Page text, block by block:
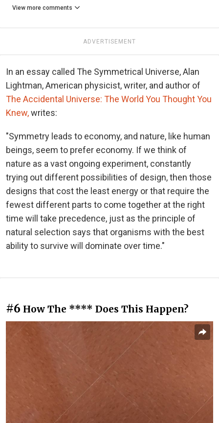
View more comments
ADVERTISEMENT
In an essay called The Symmetrical Universe, Alan
Lightman, American physicist, writer, and author of
The Accidental Universe: The World You Thought You
Knew,writes:
"Symmetry leads to economy, and nature, like human
beings, seem to prefer economy. If we think of
nature as a vast ongoing experiment, constantly
trying out different possibilities of design, then those
designs that cost the least energy or that require the
fewest different parts to come together at the right
time will take precedence, just as the principle of
natural selection says that organisms with the best
ability to survive will dominate over time."
#6 How The **** Does This Happen?